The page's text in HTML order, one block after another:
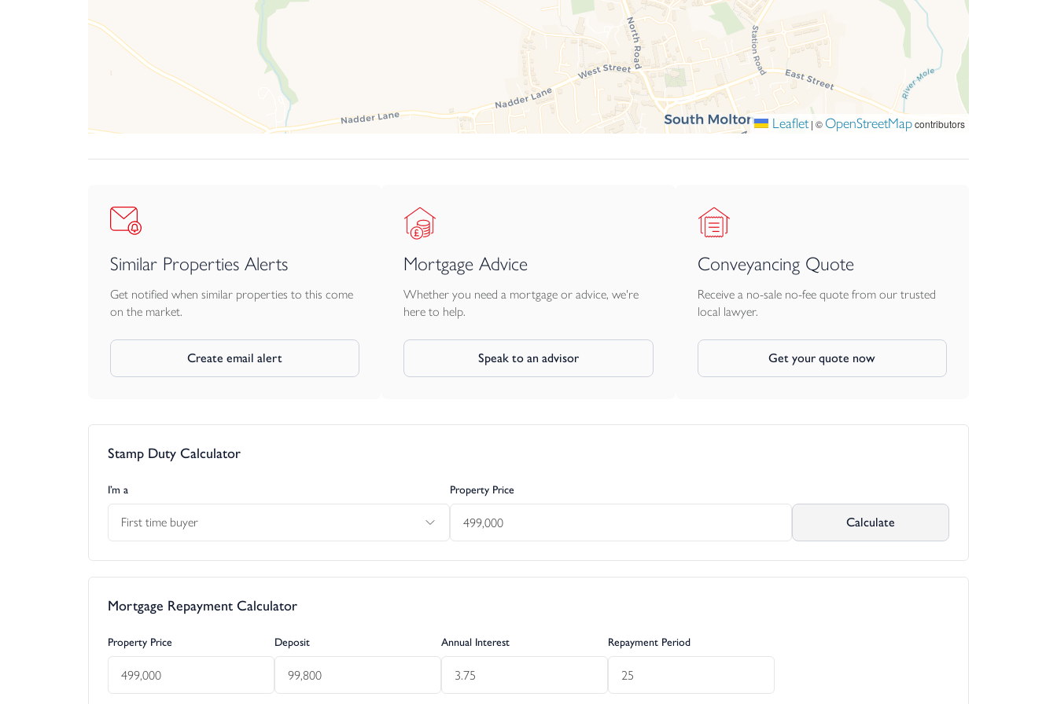
Leaflet | © OpenStreetMapcontributors
Similar Properties Alerts
Get notified when similar properties to this come
on the market.
Create email alert
Mortgage Advice
Whether you need a mortgage or advice, we're
here to help.
Speak to an advisor
Conveyancing Quote
Receive a no-sale no-fee quote from our trusted
local lawyer.
Get your quote now
Stamp Duty Calculator
I’m a
First time buyer
Property Price
Calculate
Mortgage Repayment Calculator
Property Price Deposit Annual Interest Repayment Period